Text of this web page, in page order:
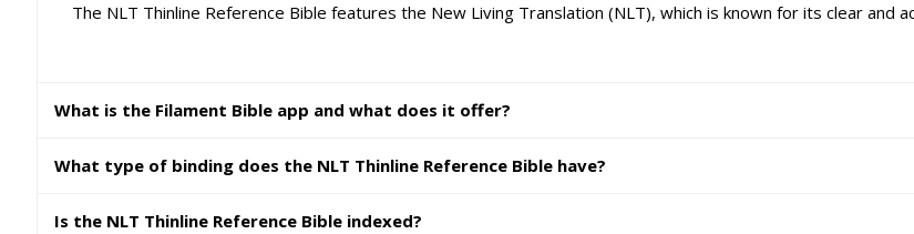
The NLT Thinline Reference Bible features the New Living Translation (NLT), which is known for its clear and
What is the Filament Bible app and what does it offer?
What type of binding does the NLT Thinline Reference Bible have?
Is the NLT Thinline Reference Bible indexed?